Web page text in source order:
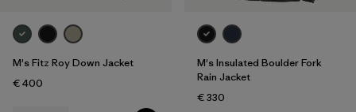
M's Fitz Roy Down Jacket
€ 400
M's Insulated Boulder Fork
Rain Jacket
€ 330